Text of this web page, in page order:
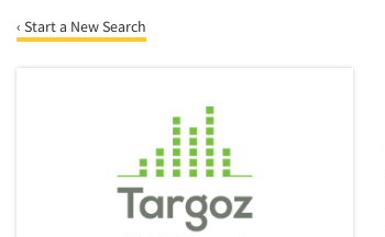
‹ Start a New Search